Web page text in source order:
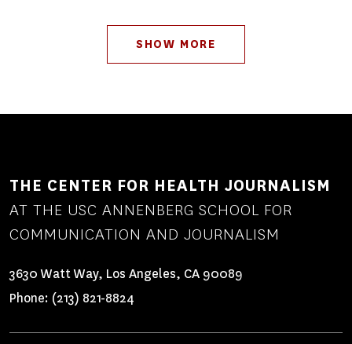
SHOW MORE
THE CENTER FOR HEALTH JOURNALISM
AT THE USC ANNENBERG SCHOOL FOR
COMMUNICATION AND JOURNALISM
3630 Watt Way, Los Angeles, CA 90089
Phone: (213) 821-8824